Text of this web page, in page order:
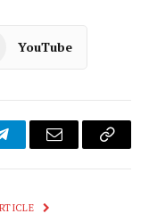
YouTube
TelegramEmail
Copy